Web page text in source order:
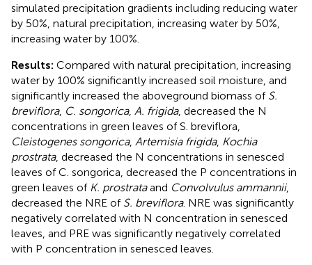
simulated precipitation gradients including reducing water
by 50%, natural precipitation, increasing water by 50%,
increasing water by 100%.
Results: Compared with natural precipitation, increasing
water by 100% significantly increased soil moisture, and
significantly increased the aboveground biomass of S.
breviflora, C. songorica, A. frigida, decreased the N
concentrations in green leaves of S. breviflora,
Cleistogenes songorica, Artemisia frigida, Kochia
prostrata, decreased the N concentrations in senesced
leaves of C. songorica, decreased the P concentrations in
green leaves of K. prostrataand Convolvulus ammannii,
decreased the NRE of S. breviflora. NRE was significantly
negatively correlated with N concentration in senesced
leaves, and PRE was significantly negatively correlated
with P concentration in senesced leaves.